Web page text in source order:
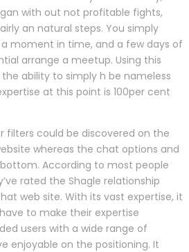
with out not profitable fights,
an natural steps. You simply
moment in time, and a few days of
arrange a meetup. Using this
the ability to simply h be nameless
at this point is 100per cent
filters could be discovered on the
whereas the chat options and
According to most people
rated the Shagle relationship
web site. With its vast expertise, it
to make their expertise
users with a wide range of
enjoyable on the positioning. It